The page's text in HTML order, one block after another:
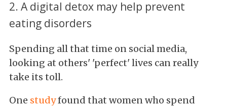
2. A digital detox may help prevent
eating disorders
Spending all that time on social media,
looking at others' 'perfect' lives can really
take its toll.
One studyfound that women who spend